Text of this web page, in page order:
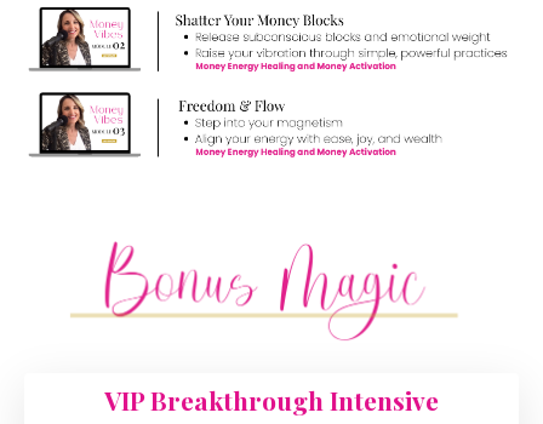
VIP Breakthrough Intensive